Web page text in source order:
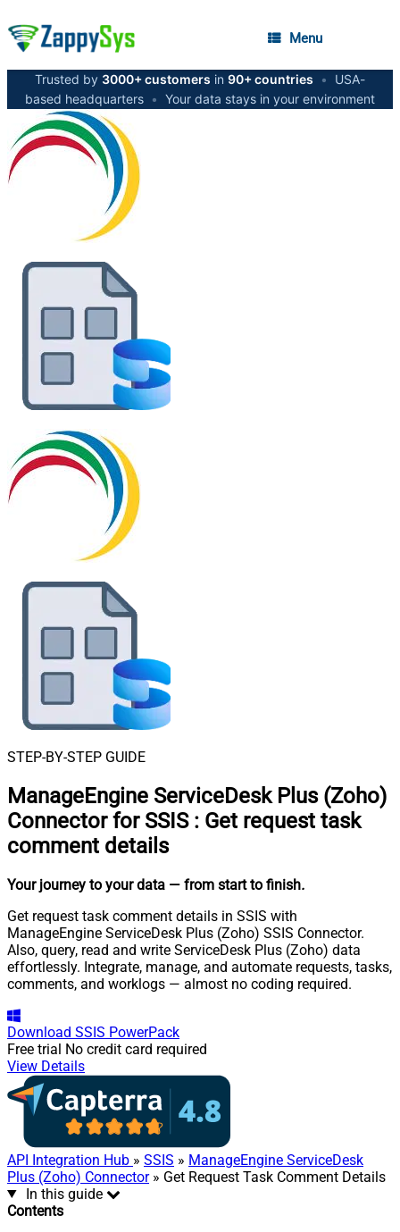
Menu
Trusted by 3000+ customers in 90+ countries •
USA-
based headquarters • Your data stays in your environment
STEP-BY-STEP GUIDE
ManageEngine ServiceDesk Plus (Zoho)
Connector for SSIS : Get request task
comment details
Your journey to your data — from start to finish.
Get request task comment details in SSIS with
ManageEngine ServiceDesk Plus (Zoho) SSIS Connector.
Also, query, read and write ServiceDesk Plus (Zoho) data
effortlessly. Integrate, manage, and automate requests, tasks,
comments, and worklogs — almost no coding required.
Download SSIS PowerPack
Free trial No credit card required
View Details
API Integration Hub » SSIS » ManageEngine ServiceDesk
Plus (Zoho) Connector» Get Request Task Comment Details
In this guide
Contents